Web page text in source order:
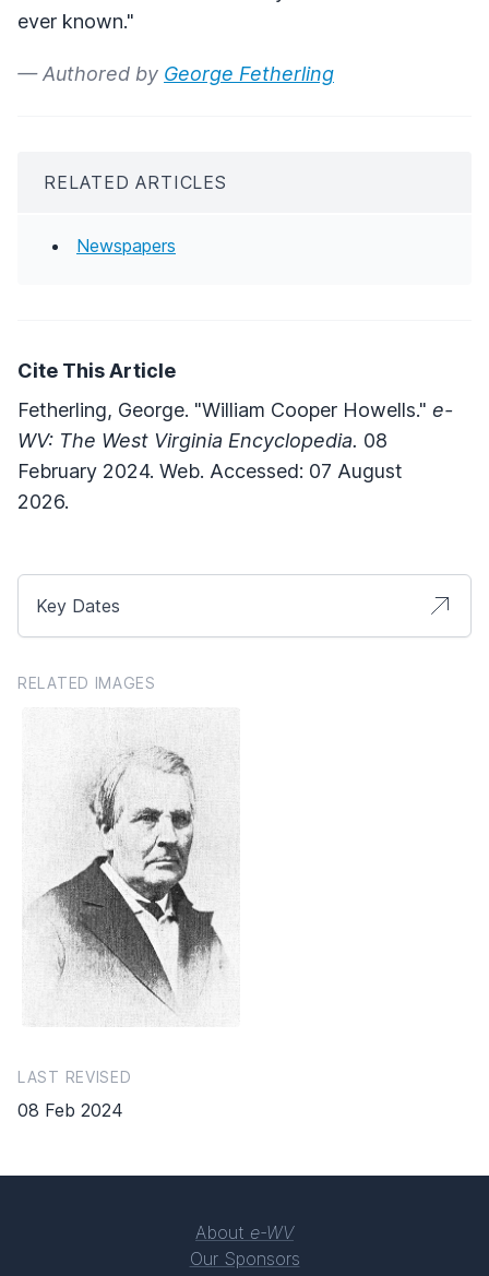
ever known."
— Authored by George Fetherling
RELATED ARTICLES
Newspapers
Cite This Article
Fetherling, George. "William Cooper Howells." e-
WV: The West Virginia Encyclopedia. 08
February 2024. Web. Accessed: 07 August
2026.
Key Dates
RELATED IMAGES
LAST REVISED
08 Feb 2024
About e-WV
Our Sponsors